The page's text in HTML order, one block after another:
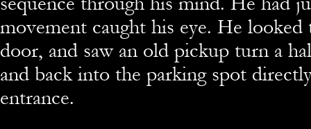
movement caught his eye. He looked
door, and saw an old pickup turn a
and back into the parking spot
entrance.